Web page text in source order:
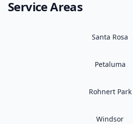
Service Areas
Santa Rosa
Petaluma
Rohnert Park
Windsor